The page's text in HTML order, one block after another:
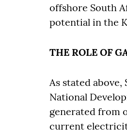
offshore South
potential in the
THE ROLE OF
As stated
National
generated from
current